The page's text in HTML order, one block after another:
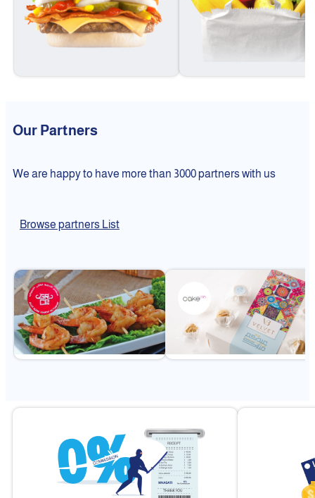
Our Partners
We are happy to have more than 3000 partners with us
Browse partners List